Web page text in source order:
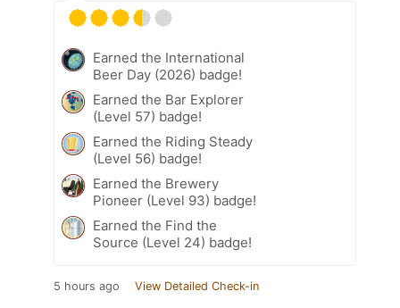
Earned the International
Beer Day (2026) badge!
Earned the Bar Explorer
(Level 57) badge!
Earned the Riding Steady
(Level 56) badge!
Earned the Brewery
Pioneer (Level 93) badge!
Earned the Find the
Source (Level 24) badge!
5 hours ago View Detailed Check-in